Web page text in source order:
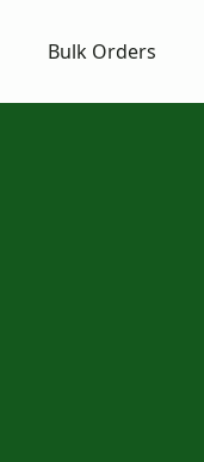
Bulk Orders